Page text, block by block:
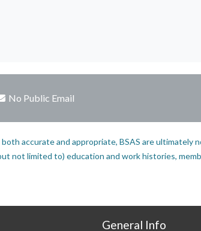
No Public Email
accurate and appropriate, BSAS are
not limited to) education and work histories,
General Info